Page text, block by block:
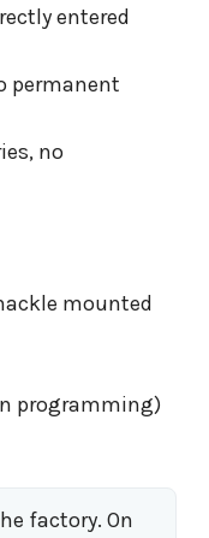
entered
permanent
no
mounted
programming)
factory. On